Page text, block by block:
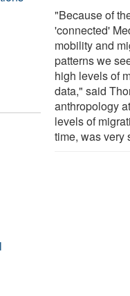
"Because of
'connected'
mobility and
patterns we
high levels of
data," said
anthropology
levels of
time, was very